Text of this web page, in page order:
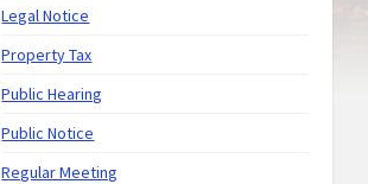
Legal Notice
Property Tax
Public Hearing
Public Notice
Regular Meeting